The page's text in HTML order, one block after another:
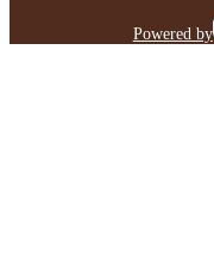
Powered by